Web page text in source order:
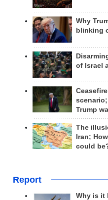
Why
blinking
of Israel
Trump
The
Iran;
could
Report
Why is it